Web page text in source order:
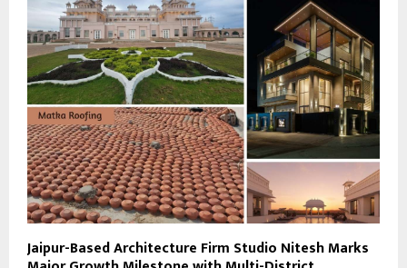
Jaipur-Based Architecture Firm Studio Nitesh Marks